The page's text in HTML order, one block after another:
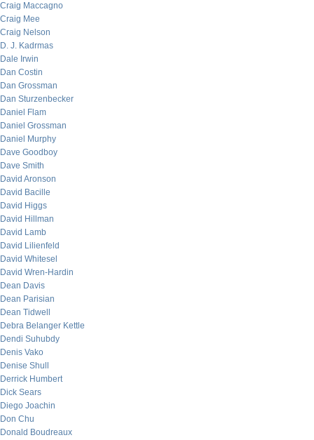
Craig Maccagno
Craig Mee
Craig Nelson
D. J. Kadrmas
Dale Irwin
Dan Costin
Dan Grossman
Dan Sturzenbecker
Daniel Flam
Daniel Grossman
Daniel Murphy
Dave Goodboy
Dave Smith
David Aronson
David Bacille
David Higgs
David Hillman
David Lamb
David Lilienfeld
David Whitesel
David Wren-Hardin
Dean Davis
Dean Parisian
Dean Tidwell
Debra Belanger Kettle
Dendi Suhubdy
Denis Vako
Denise Shull
Derrick Humbert
Dick Sears
Diego Joachin
Don Chu
Donald Boudreaux